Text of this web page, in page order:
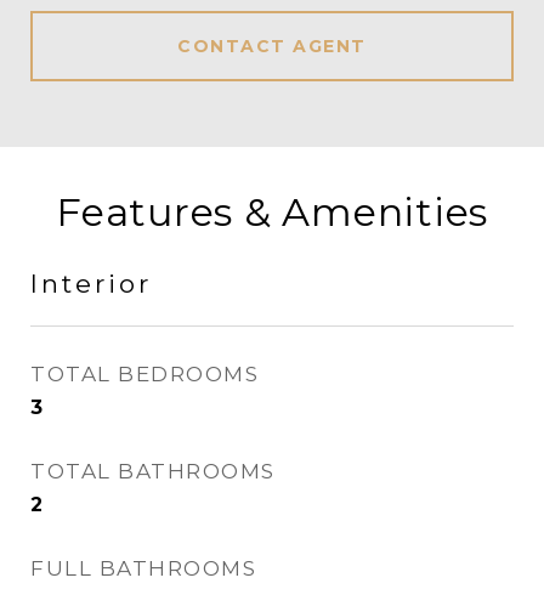
CONTACT AGENT
Features & Amenities
Interior
TOTAL BEDROOMS
3
TOTAL BATHROOMS
2
FULL BATHROOMS